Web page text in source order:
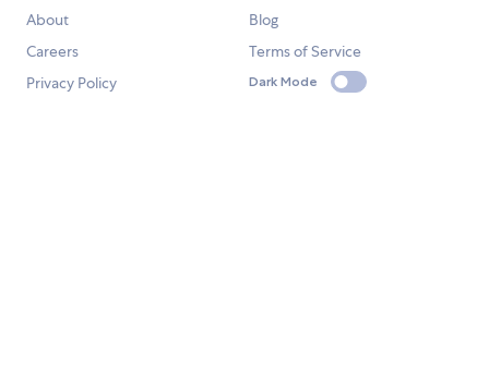
About
Blog
Careers
Terms of Service
Privacy Policy
Dark Mode